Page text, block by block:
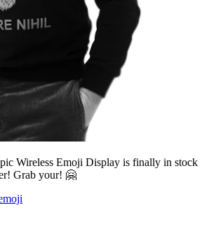
Wireless Emoji Display is finally in stock
Grab your! 🤗